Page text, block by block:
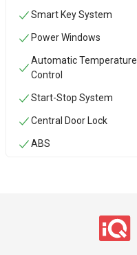
Smart Key System
Power Windows
Automatic Temperature
Control
Start-Stop System
Central Door Lock
ABS